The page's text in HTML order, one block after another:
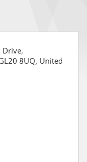
Drive,
8UQ, United